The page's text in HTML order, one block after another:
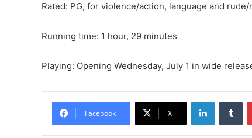
Rated: PG, for violence/action, language and
Running time: 1 hour, 29 minutes
Playing: Opening Wednesday, July 1 in wide
Facebook X
LinkedIn